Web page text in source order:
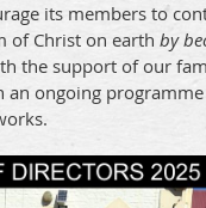
its members to
of Christ on earth by
the support of our
an ongoing